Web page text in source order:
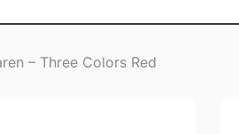
– Three Colors Red